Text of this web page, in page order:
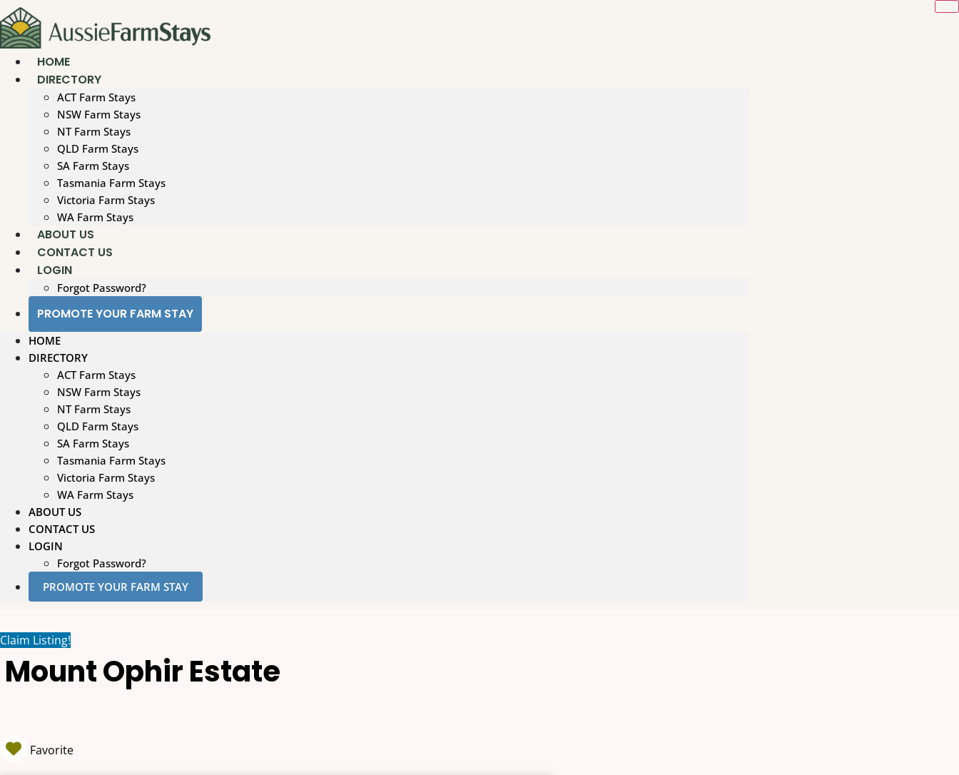
Skip
to
content
HOME
DIRECTORY
ACT Farm Stays
NSW Farm Stays
NT Farm Stays
QLD Farm Stays
SA Farm Stays
Tasmania Farm Stays
Victoria Farm Stays
WA Farm Stays
ABOUT US
CONTACT US
LOGIN
Forgot Password?
PROMOTE YOUR FARM STAY
HOME
DIRECTORY
ACT Farm Stays
NSW Farm Stays
NT Farm Stays
QLD Farm Stays
SA Farm Stays
Tasmania Farm Stays
Victoria Farm Stays
WA Farm Stays
ABOUT US
CONTACT US
LOGIN
Forgot Password?
PROMOTE YOUR FARM STAY
Claim Listing!
Mount Ophir Estate
Favorite